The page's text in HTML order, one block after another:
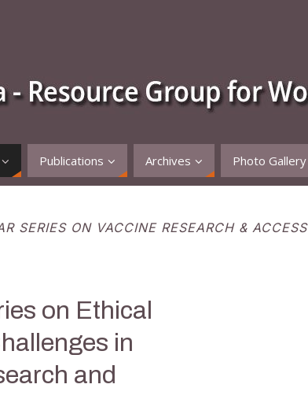
Publications Archives Photo Gallery
SERIES ON VACCINE RESEARCH & ACCESS
on Ethical
in
and